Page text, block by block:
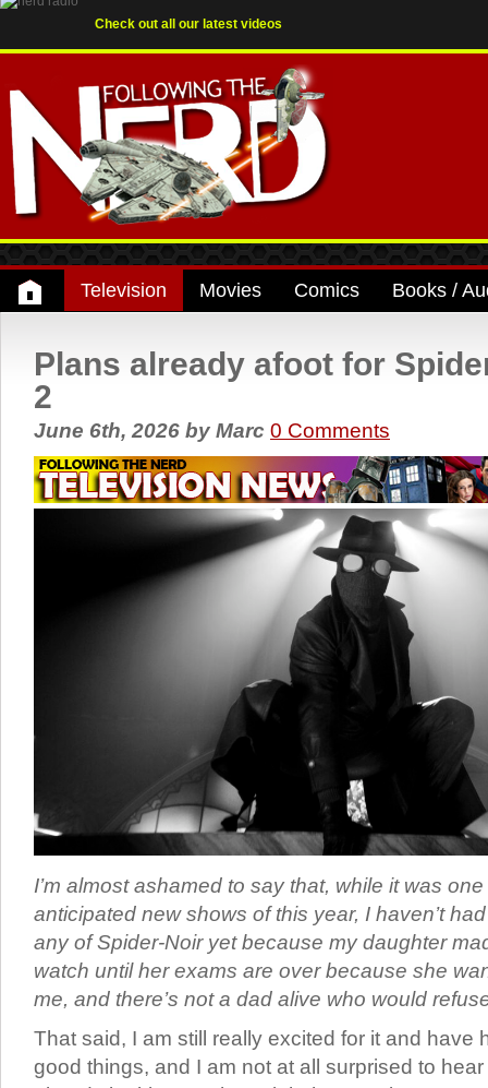
Check out all our latest videos
Television Movies Comics Books /
Plans already afoot for
2
June 6th, 2026 by Marc 0 Comments
I’m almost ashamed to say that, while it was
anticipated new shows of this year, I haven’t
any of Spider-Noir yet because my daughter
watch until her exams are over because she
me, and there’s not a dad alive who would
That said, I am still really excited for it and have
good things, and I am not at all surprised to